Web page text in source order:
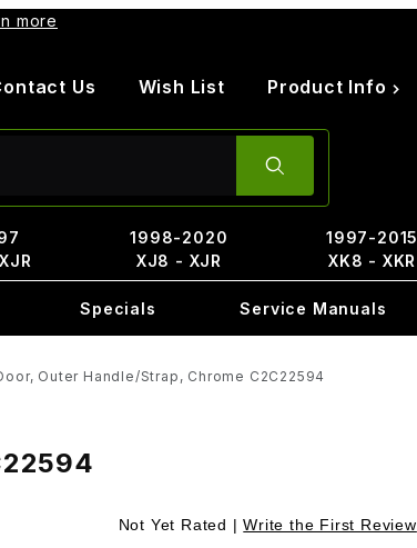
more
Us Wish List Product Info
1998-2020
XJ8 - XJR
1997-2015
XK8 - XKR
Specials Service Manuals
Outer Handle/Strap, Chrome C2C22594
Not Yet Rated |Write the First Review